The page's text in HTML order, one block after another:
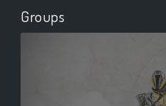
Groups